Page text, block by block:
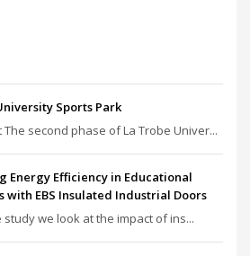
Sports Park
The second phase of La Trobe Univer...
Energy Efficiency in Educational
with EBS Insulated Industrial Doors
study we look at the impact of ins...